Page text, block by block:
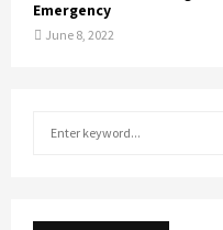
Emergency
June 8, 2022